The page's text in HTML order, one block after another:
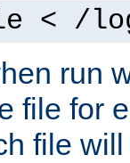
/
run
file for
file